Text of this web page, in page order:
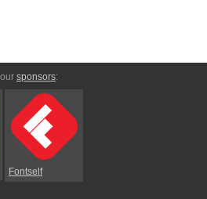
sponsors:
Fontself